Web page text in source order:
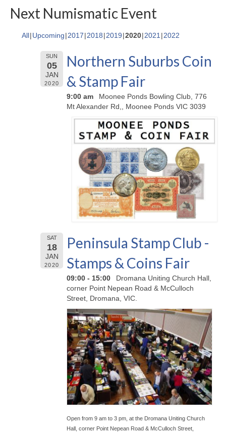
Next Numismatic Event
All Upcoming 2017 2018 2019 2020 2021 2022
SUN
05
JAN
2020
Northern Suburbs Coin
& Stamp Fair
9:00 am
Moonee Ponds Bowling Club, 776
Mt Alexander Rd,, Moonee Ponds VIC 3039
SAT
18
JAN
2020
Peninsula Stamp Club -
Stamps & Coins Fair
09:00 - 15:00
Dromana Uniting Church Hall,
corner Point Nepean Road & McCulloch
Street, Dromana, VIC.
Open from 9 am to 3 pm, at the Dromana Uniting Church
Hall, corner Point Nepean Road & McCulloch Street,